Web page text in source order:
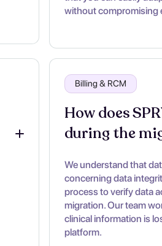
without compromising
Billing & RCM
How does
during the
We understand that
concerning data
process to verify data
migration. Our team
clinical information is
platform.